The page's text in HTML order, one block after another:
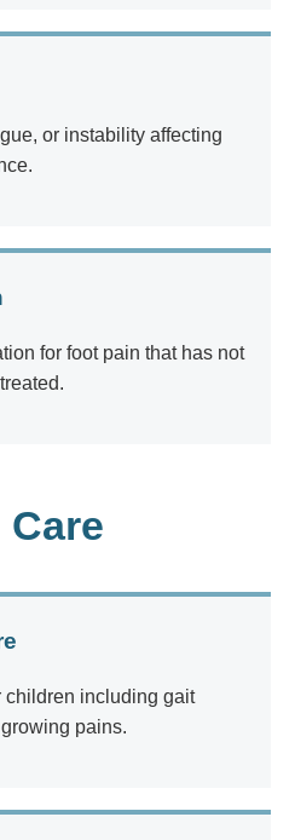
or instability affecting
for foot pain that has not
children including gait
pains.